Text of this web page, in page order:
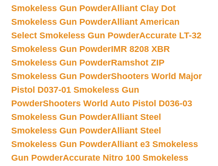
Smokeless Gun PowderAlliant Clay Dot
Smokeless Gun PowderAlliant American
Select Smokeless Gun PowderAccurate LT-32
Smokeless Gun PowderIMR 8208 XBR
Smokeless Gun PowderRamshot ZIP
Smokeless Gun PowderShooters World Major
Pistol D037-01 Smokeless Gun
PowderShooters World Auto Pistol D036-03
Smokeless Gun PowderAlliant Steel
Smokeless Gun PowderAlliant Steel
Smokeless Gun PowderAlliant e3 Smokeless
Gun PowderAccurate Nitro 100 Smokeless